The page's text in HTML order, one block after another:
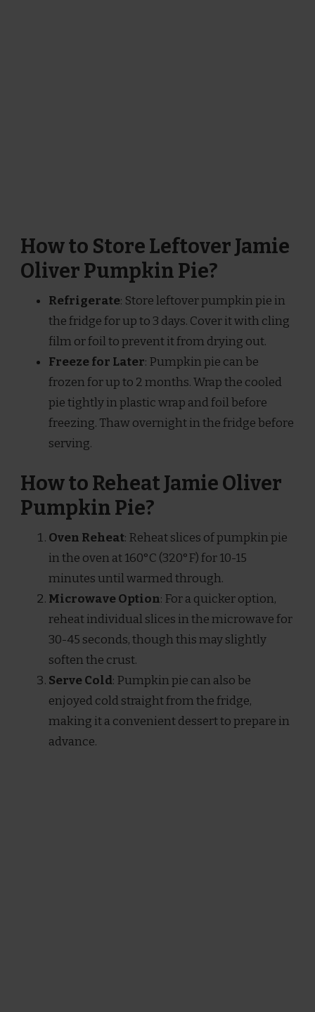
How to Store Leftover Jamie
Oliver Pumpkin Pie?
Refrigerate: Store leftover pumpkin pie in
the fridge for up to 3 days. Cover it with cling
film or foil to prevent it from drying out.
Freeze for Later: Pumpkin pie can be
frozen for up to 2 months. Wrap the cooled
pie tightly in plastic wrap and foil before
freezing. Thaw overnight in the fridge before
serving.
How to Reheat Jamie Oliver
Pumpkin Pie?
Oven Reheat: Reheat slices of pumpkin pie
in the oven at 160°C (320°F) for 10-15
minutes until warmed through.
Microwave Option: For a quicker option,
reheat individual slices in the microwave for
30-45 seconds, though this may slightly
soften the crust.
Serve Cold: Pumpkin pie can also be
enjoyed cold straight from the fridge,
making it a convenient dessert to prepare in
advance.